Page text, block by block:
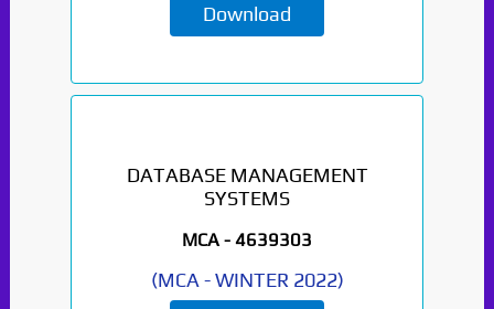
Download
DATABASE MANAGEMENT
SYSTEMS
MCA - 4639303
(MCA -WINTER 2022)
will be coming soon...